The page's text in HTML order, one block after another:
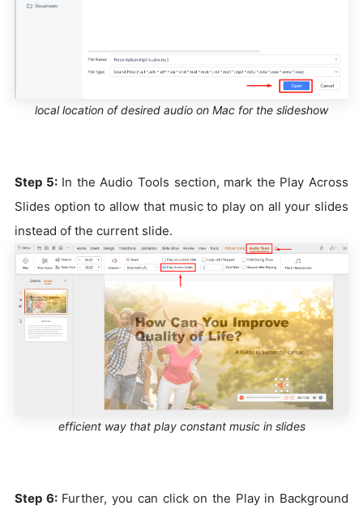
local location of desired audio on Mac for the slideshow
Step 5:In the Audio Tools section, mark the Play Across
Slides option to allow that music to play on all your slides
instead of the current slide.
efficient way that play constant music in slides
Step 6:Further, you can click on the Play in Background